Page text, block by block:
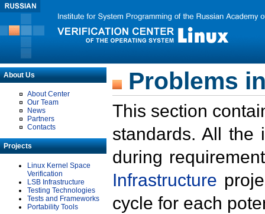
About Us
About Center
Our Team
News
Partners
Contacts
Projects
Linux Kernel Space
Verification
LSB Infrastructure
Testing Technologies
Tests and Frameworks
Portability Tools
Problems
This section
standards. All the
during
Infrastructure
cycle for each